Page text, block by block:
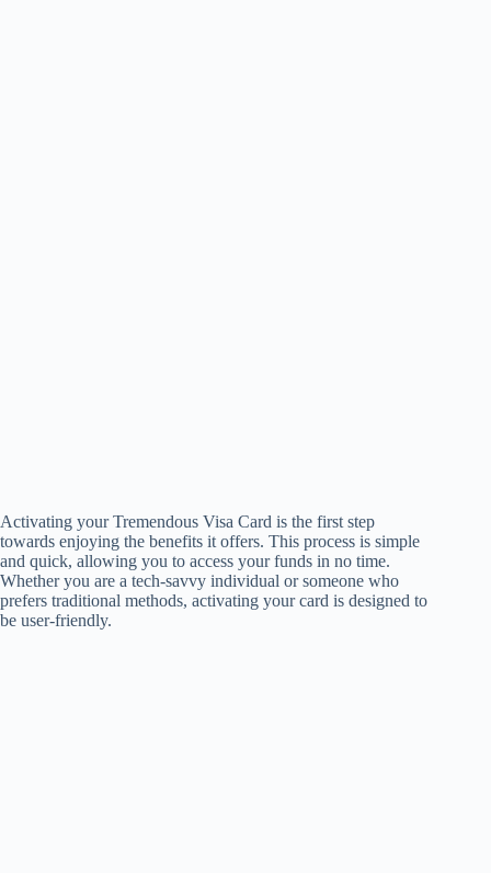
Activating your Tremendous Visa Card is the first step
towards enjoying the benefits it offers. This process is simple
and quick, allowing you to access your funds in no time.
Whether you are a tech-savvy individual or someone who
prefers traditional methods, activating your card is designed to
be user-friendly.